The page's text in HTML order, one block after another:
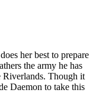
her best to prepare
the army he has
Riverlands. Though it
Daemon to take this